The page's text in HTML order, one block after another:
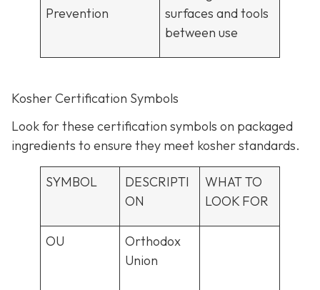
Prevention
surfaces and tools
between use
Kosher Certification Symbols
Look for these certification symbols on packaged
ingredients to ensure they meet kosher standards.
SYMBOL
DESCRIPTI
ON
WHAT TO
LOOK FOR
OU
Orthodox
Union